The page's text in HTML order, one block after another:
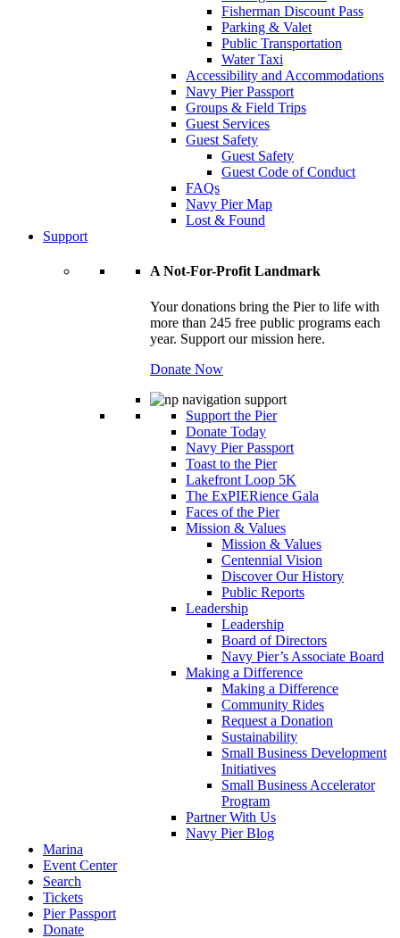
Fisherman Discount Pass
Parking & Valet
Public Transportation
Water Taxi
Accessibility and Accommodations
Navy Pier Passport
Groups & Field Trips
Guest Services
Guest Safety
Guest Safety
Guest Code of Conduct
FAQs
Navy Pier Map
Lost & Found
Support
A Not-For-Profit Landmark
Your donations bring the Pier to life with
more than 245 free public programs each
year. Support our mission here.
Donate Now
Support the Pier
Donate Today
Navy Pier Passport
Toast to the Pier
Lakefront Loop 5K
The ExPIERience Gala
Faces of the Pier
Mission & Values
Mission & Values
Centennial Vision
Discover Our History
Public Reports
Leadership
Leadership
Board of Directors
Navy Pier’s Associate Board
Making a Difference
Making a Difference
Community Rides
Request a Donation
Sustainability
Small Business Development
Initiatives
Small Business Accelerator
Program
Partner With Us
Navy Pier Blog
Marina
Event Center
Search
Tickets
Pier Passport
Donate